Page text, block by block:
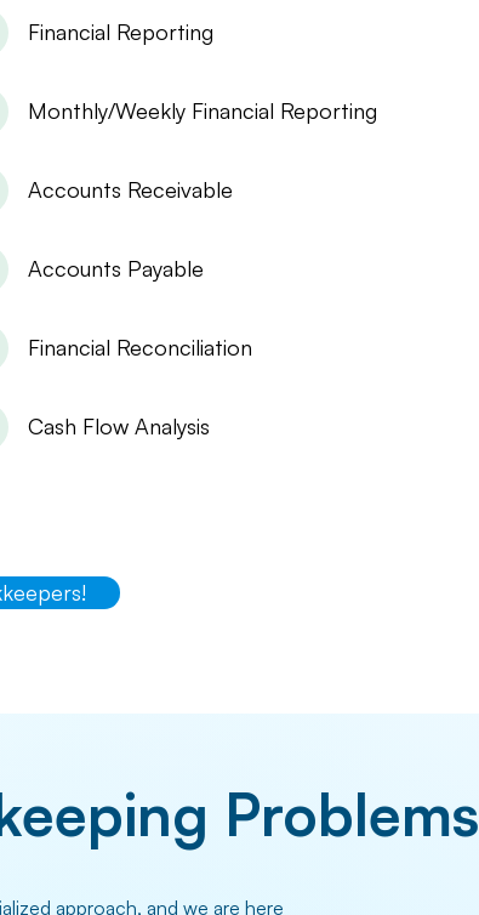
Financial Reporting
Monthly/Weekly Financial Reporting
Accounts Receivable
Accounts Payable
Financial Reconciliation
Cash Flow Analysis
Problems
approach, and we are here